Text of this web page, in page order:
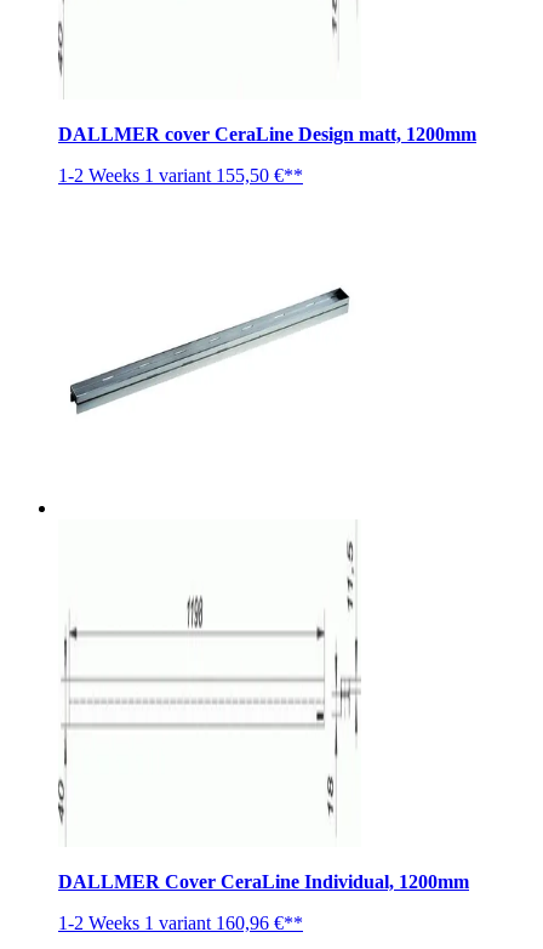
DALLMER cover CeraLine Design matt, 1200mm
1-2 Weeks 1 variant 155,50 €**
DALLMER Cover CeraLine Individual, 1200mm
1-2 Weeks 1 variant 160,96 €**